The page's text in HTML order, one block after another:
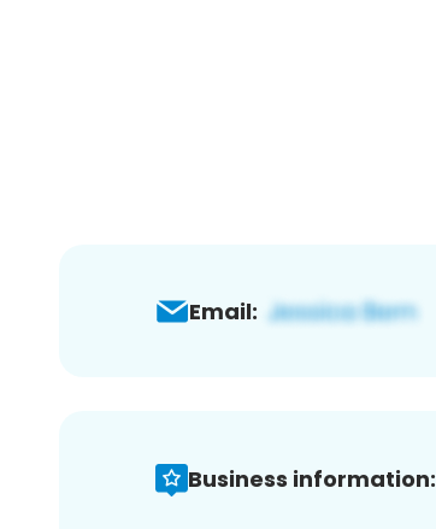
Email:
Business information: